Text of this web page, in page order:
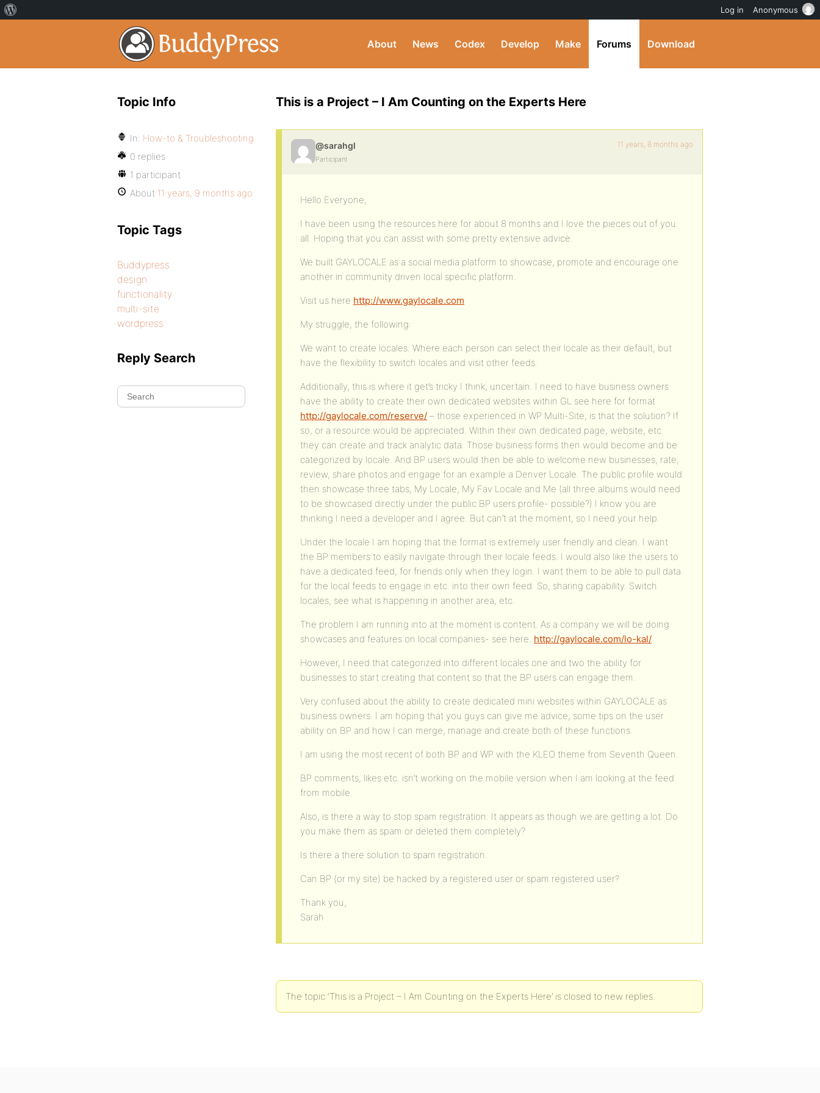
About News Codex Develop Make Forums Download
This is a Project – I Am Counting on the Experts Here
@sarahgl
Participant
11 years, 8 months ago
Hello Everyone,
I have been using the resources here for about 8 months and I love the pieces out of you
all. Hoping that you can assist with some pretty extensive advice.
We built GAYLOCALE as a social media platform to showcase, promote and encourage one
another in community driven local specific platform.
Visit us here http://www.gaylocale.com
My struggle, the following:
We want to create locales. Where each person can select their locale as their default, but
have the flexibility to switch locales and visit other feeds.
Additionally, this is where it get’s tricky I think, uncertain. I need to have business owners
have the ability to create their own dedicated websites within GL see here for format
http://gaylocale.com/reserve/ – those experienced in WP Multi-Site, is that the solution? If
so, or a resource would be appreciated. Within their own dedicated page, website, etc.
they can create and track analytic data. Those business forms then would become and be
categorized by locale. And BP users would then be able to welcome new businesses, rate,
review, share photos and engage for an example a Denver Locale. The public profile would
then showcase three tabs, My Locale, My Fav Locale and Me (all three albums would need
to be showcased directly under the public BP users profile- possible?) I know you are
thinking I need a developer and I agree. But can’t at the moment, so I need your help.
Under the locale I am hoping that the format is extremely user friendly and clean. I want
the BP members to easily navigate through their locale feeds. I would also like the users to
have a dedicated feed, for friends only when they login. I want them to be able to pull data
for the local feeds to engage in etc. into their own feed. So, sharing capability. Switch
locales, see what is happening in another area, etc.
The problem I am running into at the moment is content. As a company we will be doing
showcases and features on local companies- see here. http://gaylocale.com/lo-kal/
However, I need that categorized into different locales one and two the ability for
businesses to start creating that content so that the BP users can engage them.
Very confused about the ability to create dedicated mini websites within GAYLOCALE as
business owners. I am hoping that you guys can give me advice, some tips on the user
ability on BP and how I can merge, manage and create both of these functions.
I am using the most recent of both BP and WP with the KLEO theme from Seventh Queen.
BP comments, likes etc. isn’t working on the mobile version when I am looking at the feed
from mobile.
Also, is there a way to stop spam registration. It appears as though we are getting a lot. Do
you make them as spam or deleted them completely?
Is there a there solution to spam registration.
Can BP (or my site) be hacked by a registered user or spam registered user?
Thank you,
Sarah
The topic ‘This is a Project – I Am Counting on the Experts Here’ is closed to new replies.
Topic Info
In: How-to & Troubleshooting
0 replies
1 participant
About 11 years, 9 months ago
Topic Tags
Buddypress
design
functionality
multi-site
wordpress
Reply Search
Log in Anonymous